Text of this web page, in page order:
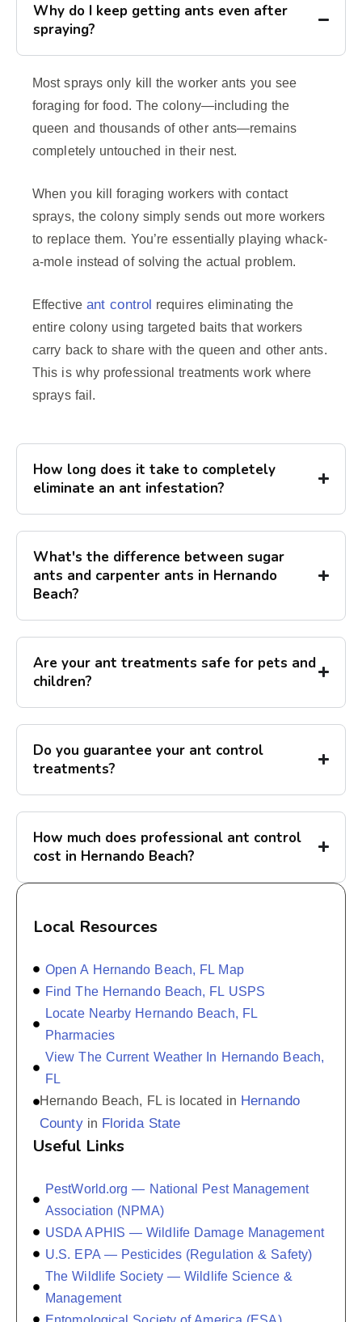
Why do I keep getting ants even after
spraying?
Most sprays only kill the worker ants you see
foraging for food. The colony—including the
queen and thousands of other ants—remains
completely untouched in their nest.
When you kill foraging workers with contact
sprays, the colony simply sends out more workers
to replace them. You’re essentially playing whack-
a-mole instead of solving the actual problem.
Effective ant control requires eliminating the
entire colony using targeted baits that workers
carry back to share with the queen and other ants.
This is why professional treatments work where
sprays fail.
How long does it take to completely
eliminate an ant infestation?
What's the difference between sugar
ants and carpenter ants in Hernando
Beach?
Are your ant treatments safe for pets and
children?
Do you guarantee your ant control
treatments?
How much does professional ant control
cost in Hernando Beach?
Local Resources
Open A Hernando Beach, FL Map
Find The Hernando Beach, FL USPS
Locate Nearby Hernando Beach, FL
Pharmacies
View The Current Weather In Hernando Beach,
FL
Hernando Beach, FL is located in Hernando
Countyin Florida State
Useful Links
PestWorld.org — National Pest Management
Association (NPMA)
USDA APHIS — Wildlife Damage Management
U.S. EPA — Pesticides (Regulation & Safety)
The Wildlife Society — Wildlife Science &
Management